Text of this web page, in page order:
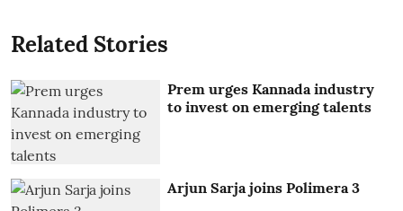
Related Stories
Prem urges Kannada industry
to invest on emerging talents
Arjun Sarja joins Polimera 3